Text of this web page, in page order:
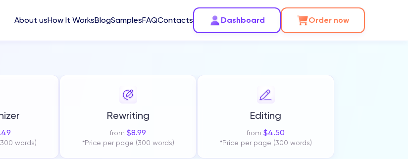
About usHow It WorksBlogSamplesFAQContacts Dashboard Order now
words)
Rewriting
from $8.99
*Price per page (300 words)
Editing
from $4.50
*Price per page (300 words)